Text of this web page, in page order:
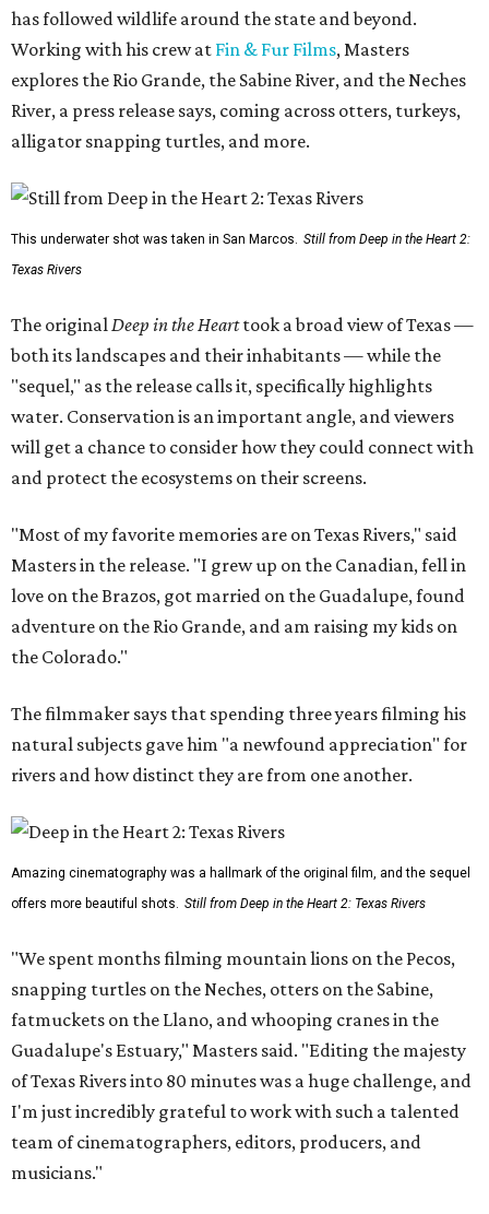
has followed wildlife around the state and beyond.
Working with his crew at Fin & Fur Films, Masters
explores the Rio Grande, the Sabine River, and the Neches
River, a press release says, coming across otters, turkeys,
alligator snapping turtles, and more.
This underwater shot was taken in San Marcos. Still from Deep in the Heart 2:
Texas Rivers
The originalDeep in the Hearttook a broad view of Texas —
both its landscapes and their inhabitants — while the
"sequel," as the release calls it, specifically highlights
water. Conservation is an important angle, and viewers
will get a chance to consider how they could connect with
and protect the ecosystems on their screens.
"Most of my favorite memories are on Texas Rivers," said
Masters in the release. "I grew up on the Canadian, fell in
love on the Brazos, got married on the Guadalupe, found
adventure on the Rio Grande, and am raising my kids on
the Colorado."
The filmmaker says that spending three years filming his
natural subjects gave him "a newfound appreciation" for
rivers and how distinct they are from one another.
Amazing cinematography was a hallmark of the original film, and the sequel
offers more beautiful shots. Still from Deep in the Heart 2: Texas Rivers
"We spent months filming mountain lions on the Pecos,
snapping turtles on the Neches, otters on the Sabine,
fatmuckets on the Llano, and whooping cranes in the
Guadalupe's Estuary," Masters said. "Editing the majesty
of Texas Rivers into 80 minutes was a huge challenge, and
I'm just incredibly grateful to work with such a talented
team of cinematographers, editors, producers, and
musicians."